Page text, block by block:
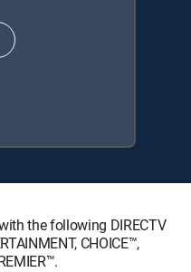
the following DIRECTV
CHOICE™,